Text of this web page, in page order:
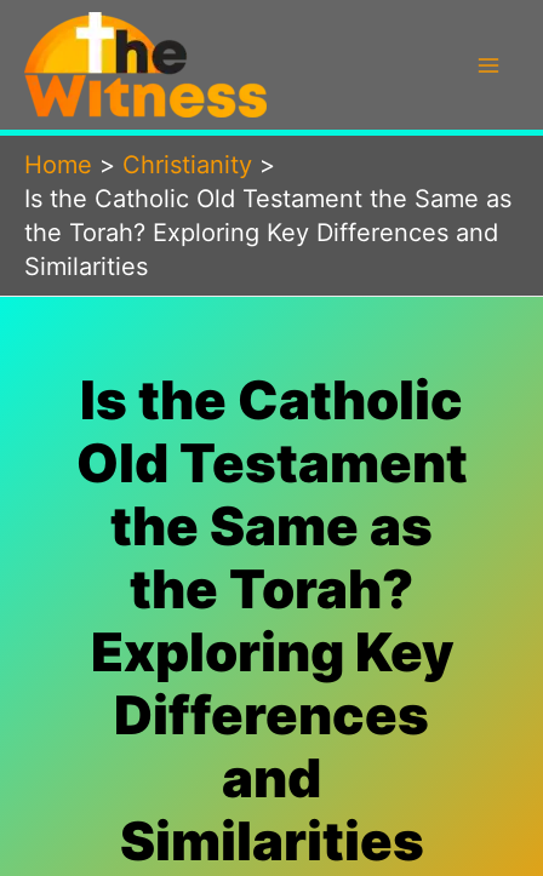
content
Home
Christianity
Is the Catholic Old Testament the Same as
the Torah? Exploring Key Differences and
Similarities
Is the Catholic
Old Testament
the Same as
the Torah?
Exploring Key
Differences
and
Similarities